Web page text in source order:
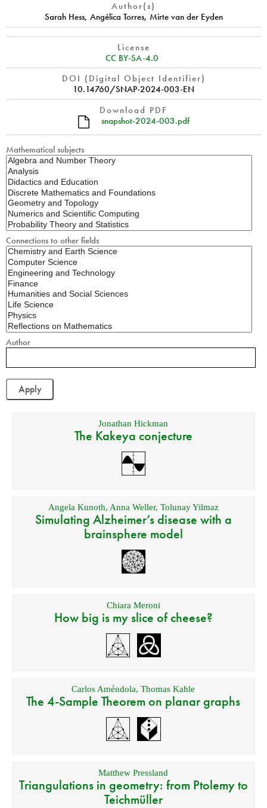
Author(s)
Sarah Hess, Angélica Torres, Mirte van der Eyden
License
CC BY-SA-4.0
DOI (Digital Object Identifier)
10.14760/SNAP-2024-003-EN
Download PDF
snapshot-2024-003.pdf
Mathematical subjects
Connections to other fields
Author
Jonathan Hickman
The Kakeya conjecture
Angela Kunoth, Anna Weller, Tolunay Yilmaz
Simulating Alzheimer’s disease with a
brainsphere model
Chiara Meroni
How big is my slice of cheese?
Carlos Améndola,Thomas Kahle
The 4-Sample Theorem on planar graphs
Matthew Pressland
Triangulations in geometry: from Ptolemy to
Teichmüller